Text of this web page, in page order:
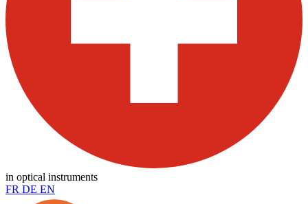
in optical instruments
FR DE EN